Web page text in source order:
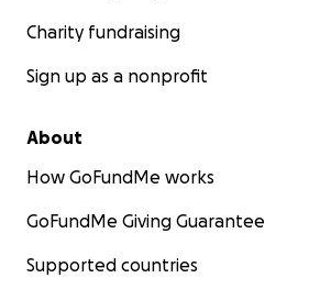
Charity fundraising
Sign up as a nonprofit
About
How GoFundMe works
GoFundMe Giving Guarantee
Supported countries